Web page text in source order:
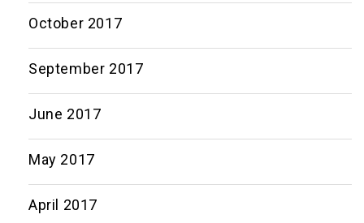
October 2017
September 2017
June 2017
May 2017
April 2017